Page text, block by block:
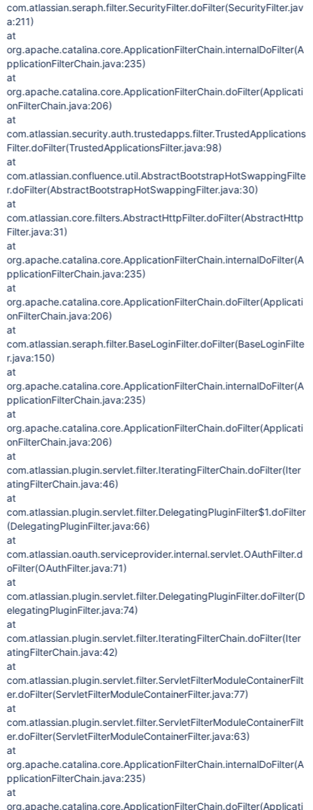
com.atlassian.seraph.filter.SecurityFilter.doFilter(SecurityFilter.jav
a:211)
at
org.apache.catalina.core.ApplicationFilterChain.internalDoFilter(A
pplicationFilterChain.java:235)
at
org.apache.catalina.core.ApplicationFilterChain.doFilter(Applicati
onFilterChain.java:206)
at
com.atlassian.security.auth.trustedapps.filter.TrustedApplications
Filter.doFilter(TrustedApplicationsFilter.java:98)
at
com.atlassian.confluence.util.AbstractBootstrapHotSwappingFilte
r.doFilter(AbstractBootstrapHotSwappingFilter.java:30)
at
com.atlassian.core.filters.AbstractHttpFilter.doFilter(AbstractHttp
Filter.java:31)
at
org.apache.catalina.core.ApplicationFilterChain.internalDoFilter(A
pplicationFilterChain.java:235)
at
org.apache.catalina.core.ApplicationFilterChain.doFilter(Applicati
onFilterChain.java:206)
at
com.atlassian.seraph.filter.BaseLoginFilter.doFilter(BaseLoginFilte
r.java:150)
at
org.apache.catalina.core.ApplicationFilterChain.internalDoFilter(A
pplicationFilterChain.java:235)
at
org.apache.catalina.core.ApplicationFilterChain.doFilter(Applicati
onFilterChain.java:206)
at
com.atlassian.plugin.servlet.filter.IteratingFilterChain.doFilter(Iter
atingFilterChain.java:46)
at
com.atlassian.plugin.servlet.filter.DelegatingPluginFilter$1.doFilter
(DelegatingPluginFilter.java:66)
at
com.atlassian.oauth.serviceprovider.internal.servlet.OAuthFilter.d
oFilter(OAuthFilter.java:71)
at
com.atlassian.plugin.servlet.filter.DelegatingPluginFilter.doFilter(D
elegatingPluginFilter.java:74)
at
com.atlassian.plugin.servlet.filter.IteratingFilterChain.doFilter(Iter
atingFilterChain.java:42)
at
com.atlassian.plugin.servlet.filter.ServletFilterModuleContainerFilt
er.doFilter(ServletFilterModuleContainerFilter.java:77)
at
com.atlassian.plugin.servlet.filter.ServletFilterModuleContainerFilt
er.doFilter(ServletFilterModuleContainerFilter.java:63)
at
org.apache.catalina.core.ApplicationFilterChain.internalDoFilter(A
pplicationFilterChain.java:235)
at
org.apache.catalina.core.ApplicationFilterChain.doFilter(Applicati